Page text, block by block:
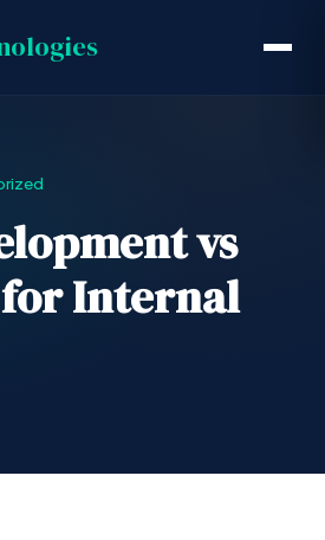
vs
for Internal